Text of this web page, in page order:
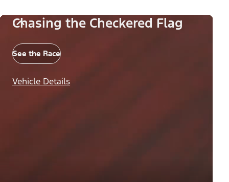
Chasing the Checkered Flag
See the Race
Vehicle Details